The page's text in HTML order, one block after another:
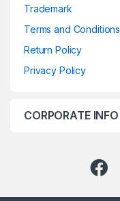
Trademark
Terms and Conditions
Return Policy
Privacy Policy
CORPORATE INFO